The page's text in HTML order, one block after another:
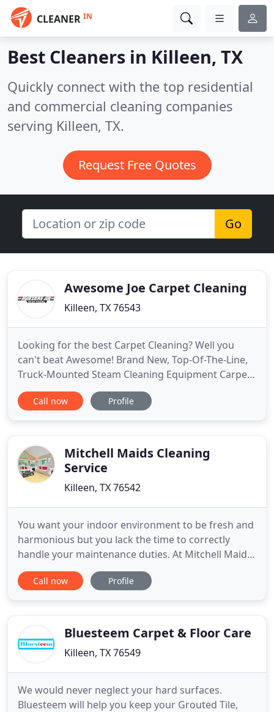
CLEANER IN
Best Cleaners in Killeen, TX
Quickly connect with the top residential
and commercial cleaning companies
serving Killeen, TX.
Request Free Quotes
Go
Awesome Joe Carpet Cleaning
Killeen, TX 76543
Looking for the best Carpet Cleaning? Well you
can't beat Awesome! Brand New, Top-Of-The-Line,
Truck-Mounted Steam Cleaning Equipment Carpets
Dry Fast! Fresh Deodorizers included on every
appointment! Softened water for the softest carpet
furry friend
Call now Profile
Mitchell Maids Cleaning
Service
Killeen, TX 76542
You want your indoor environment to be fresh and
harmonious but you lack the time to correctly
handle your maintenance duties. At Mitchell Maids
Cleaning Service, we can offer you an affordable
and effective solution to your conundrum - our
customers in Killeen
Call now Profile
Bluesteem Carpet & Floor Care
Killeen, TX 76549
We would never neglect your hard surfaces.
Bluesteem will help you keep your Grouted Tile,